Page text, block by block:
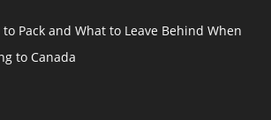
Pack and What to Leave Behind When
to Canada